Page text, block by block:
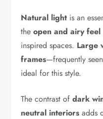
Natural light is an
theopen and airy feel
inspired spaces. Large
frames—frequently
ideal for this style.
The contrast ofdark
neutral interiors adds